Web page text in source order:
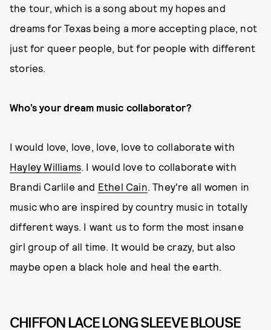
the tour, which is a song about my hopes and
dreams for Texas being a more accepting place, not
just for queer people, but for people with different
stories.
Who’s your dream music collaborator?
I would love, love, love, love to collaborate with
Hayley Williams. I would love to collaborate with
Brandi Carlile and Ethel Cain. They're all women in
music who are inspired by country music in totally
different ways. I want us to form the most insane
girl group of all time. It would be crazy, but also
maybe open a black hole and heal the earth.
CHIFFON LACE LONG SLEEVE BLOUSE